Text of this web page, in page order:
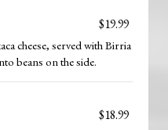
$19.99
cheese, served with Birria
beans on the side.
$18.99